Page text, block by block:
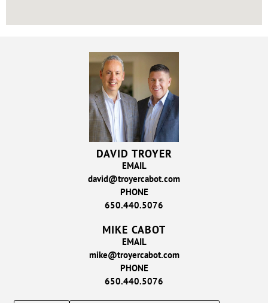
DAVID TROYER
EMAIL
david@troyercabot.com
PHONE
650.440.5076
MIKE CABOT
EMAIL
mike@troyercabot.com
PHONE
650.440.5076